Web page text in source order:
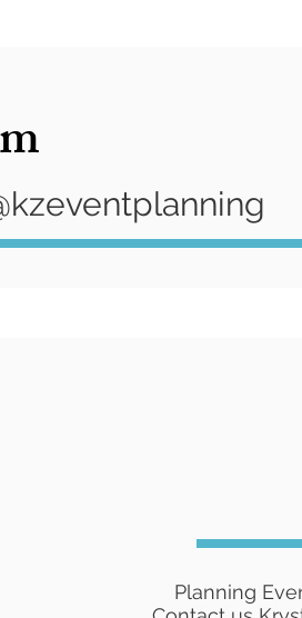
Planning